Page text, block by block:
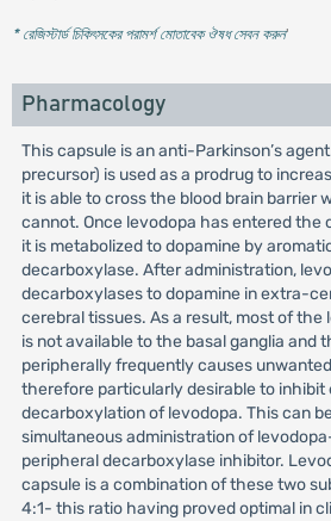
* রেজিস্টার্ড চিকিৎসকের পরামর্শ মোতাবেক ঔষধ সেবন করুন'
Pharmacology
This capsule is an anti-Parkinson’s
precursor) is used as a prodrug to
it is able to cross the blood brain barrier
cannot. Once levodopa has entered the
it is metabolized to dopamine by
decarboxylase. After administration,
decarboxylases to dopamine in extra-
cerebral tissues. As a result, most of the
is not available to the basal ganglia and
peripherally frequently causes
therefore particularly desirable to
decarboxylation of levodopa. This can
simultaneous administration of
peripheral decarboxylase inhibitor.
capsule is a combination of these two
4:1- this ratio having proved optimal in